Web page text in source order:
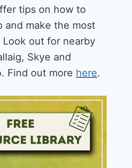
tips on how to
and make the most
out for nearby
Skye and
Find out more here.